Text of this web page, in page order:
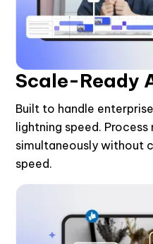
Scale-Ready
Built to handle
lightning speed.
simultaneously without
speed.